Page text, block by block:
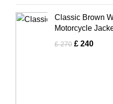
Classic Brown
Motorcycle
£270 £ 240